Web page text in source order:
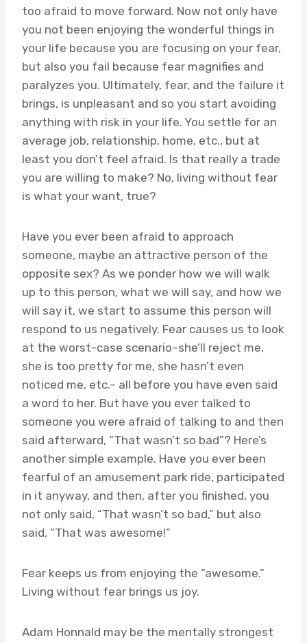
too afraid to move forward. Now not only have
you not been enjoying the wonderful things in
your life because you are focusing on your fear,
but also you fail because fear magnifies and
paralyzes you. Ultimately, fear, and the failure it
brings, is unpleasant and so you start avoiding
anything with risk in your life. You settle for an
average job, relationship, home, etc., but at
least you don’t feel afraid. Is that really a trade
you are willing to make? No, living without fear
is what your want, true?
Have you ever been afraid to approach
someone, maybe an attractive person of the
opposite sex? As we ponder how we will walk
up to this person, what we will say, and how we
will say it, we start to assume this person will
respond to us negatively. Fear causes us to look
at the worst-case scenario–she’ll reject me,
she is too pretty for me, she hasn’t even
noticed me, etc.– all before you have even said
a word to her. But have you ever talked to
someone you were afraid of talking to and then
said afterward, “That wasn’t so bad”? Here’s
another simple example. Have you ever been
fearful of an amusement park ride, participated
in it anyway, and then, after you finished, you
not only said, “That wasn’t so bad,” but also
said, “That was awesome!”
Fear keeps us from enjoying the “awesome.”
Living without fear brings us joy.
Adam Honnald may be the mentally strongest